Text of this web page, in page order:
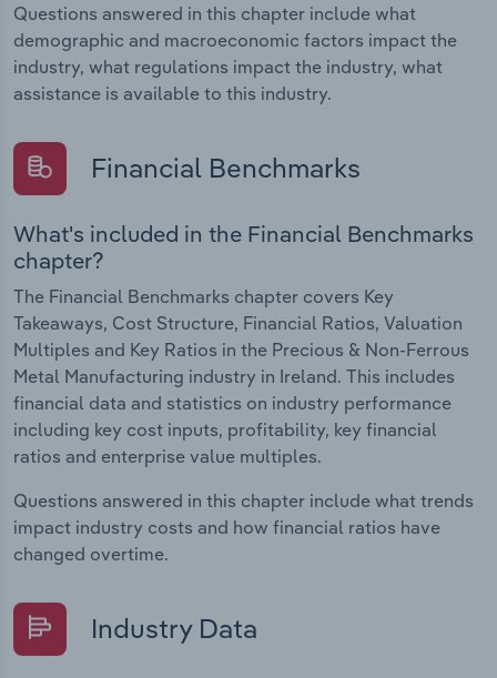
Questions answered in this chapter include what
demographic and macroeconomic factors impact the
industry, what regulations impact the industry, what
assistance is available to this industry.
Financial Benchmarks
What's included in the Financial Benchmarks
chapter?
The Financial Benchmarks chapter covers Key
Takeaways, Cost Structure, Financial Ratios, Valuation
Multiples and Key Ratios in the Precious & Non-Ferrous
Metal Manufacturing industry in Ireland. This includes
financial data and statistics on industry performance
including key cost inputs, profitability, key financial
ratios and enterprise value multiples.
Questions answered in this chapter include what trends
impact industry costs and how financial ratios have
changed overtime.
Industry Data